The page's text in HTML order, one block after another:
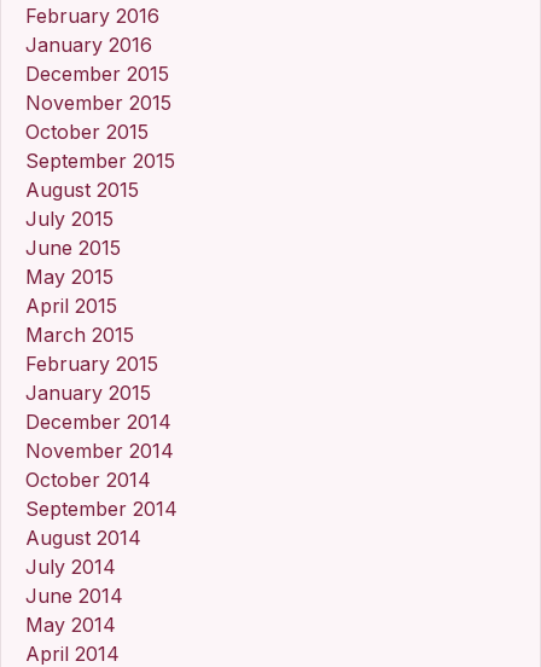
February 2016
January 2016
December 2015
November 2015
October 2015
September 2015
August 2015
July 2015
June 2015
May 2015
April 2015
March 2015
February 2015
January 2015
December 2014
November 2014
October 2014
September 2014
August 2014
July 2014
June 2014
May 2014
April 2014